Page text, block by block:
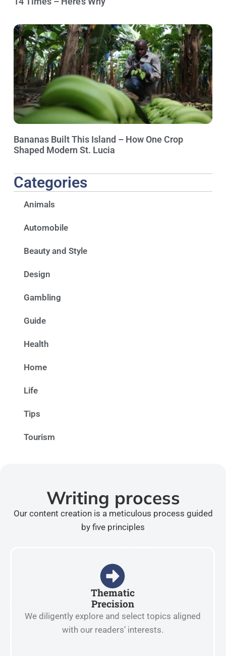
Bananas Built This Island – How One Crop
Shaped Modern St. Lucia
Categories
Animals
Automobile
Beauty and Style
Design
Gambling
Guide
Health
Home
Life
Tips
Tourism
Writing process
Our content creation is a meticulous process guided
by five principles
Thematic
Precision
We diligently explore and select topics aligned
with our readers’ interests.